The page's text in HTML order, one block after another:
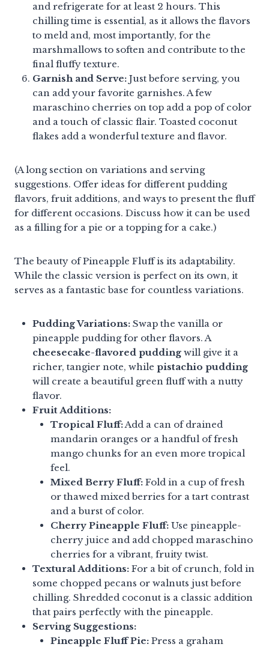
and refrigerate for at least 2 hours. This
chilling time is essential, as it allows the flavors
to meld and, most importantly, for the
marshmallows to soften and contribute to the
final fluffy texture.
Garnish and Serve: Just before serving, you
can add your favorite garnishes. A few
maraschino cherries on top add a pop of color
and a touch of classic flair. Toasted coconut
flakes add a wonderful texture and flavor.
(A long section on variations and serving
suggestions. Offer ideas for different pudding
flavors, fruit additions, and ways to present the fluff
for different occasions. Discuss how it can be used
as a filling for a pie or a topping for a cake.)
The beauty of Pineapple Fluff is its adaptability.
While the classic version is perfect on its own, it
serves as a fantastic base for countless variations.
Pudding Variations: Swap the vanilla or
pineapple pudding for other flavors. A
cheesecake-flavored pudding will give it a
richer, tangier note, while pistachio pudding
will create a beautiful green fluff with a nutty
flavor.
Fruit Additions:
Tropical Fluff:Add a can of drained
mandarin oranges or a handful of fresh
mango chunks for an even more tropical
feel.
Mixed Berry Fluff: Fold in a cup of fresh
or thawed mixed berries for a tart contrast
and a burst of color.
Cherry Pineapple Fluff: Use pineapple-
cherry juice and add chopped maraschino
cherries for a vibrant, fruity twist.
Textural Additions: For a bit of crunch, fold in
some chopped pecans or walnuts just before
chilling. Shredded coconut is a classic addition
that pairs perfectly with the pineapple.
Serving Suggestions:
Pineapple Fluff Pie: Press a graham